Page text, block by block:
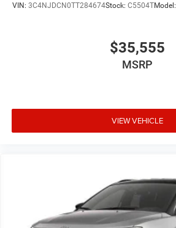
VIN: 3C4NJDCN0TT284674Stock: C5504TModel:
$35,555
MSRP
VIEW VEHICLE